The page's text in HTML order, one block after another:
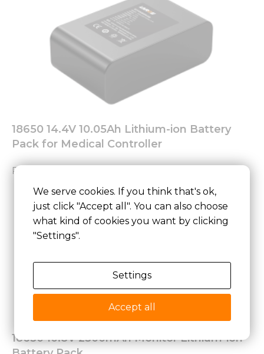
18650 14.4V 10.05Ah Lithium-ion Battery
Pack for Medical Controller
Read More »
18650 10.8V 2500mAh Monitor Lithium-ion
We serve cookies. If you think that's ok,
just click "Accept all". You can also choose
what kind of cookies you want by clicking
"Settings".
Settings
Accept all